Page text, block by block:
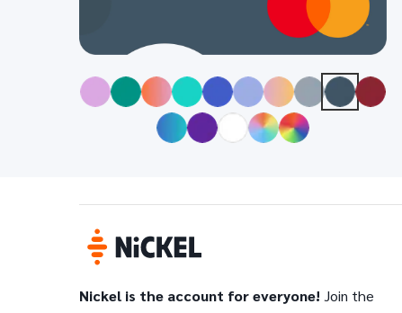
Nickel is the account for everyone! Join the